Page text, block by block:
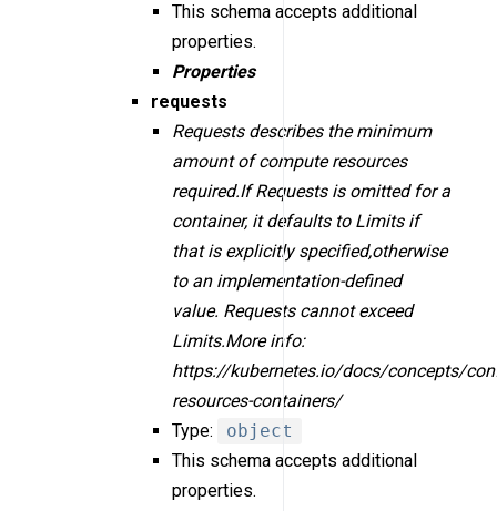
This schema accepts additional
properties.
Properties
requests
Requests describes the minimum
amount of compute resources
required.If Requests is omitted for a
container, it defaults to Limits if
that is explicitly specified,otherwise
to an implementation-defined
value. Requests cannot exceed
Limits.More info:
https://kubernetes.io/docs/concepts/
resources-containers/
Type:
object
This schema accepts additional
properties.